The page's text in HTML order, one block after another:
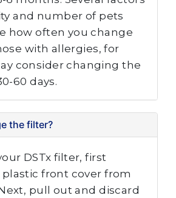
and number of pets
how often you change
with allergies, for
consider changing the
60 days.
the filter?
DSTx filter, first
front cover from
pull out and discard